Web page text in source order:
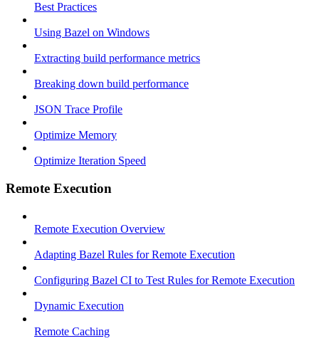
Best Practices
Using Bazel on Windows
Extracting build performance metrics
Breaking down build performance
JSON Trace Profile
Optimize Memory
Optimize Iteration Speed
Remote Execution
Remote Execution Overview
Adapting Bazel Rules for Remote Execution
Configuring Bazel CI to Test Rules for Remote Execution
Dynamic Execution
Remote Caching